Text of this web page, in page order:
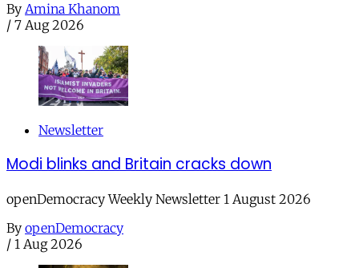
By Amina Khanom
/ 7 Aug 2026
Newsletter
Modi blinks and Britain cracks down
openDemocracy Weekly Newsletter 1 August 2026
By openDemocracy
/ 1 Aug 2026